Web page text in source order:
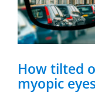
How tilted
myopic